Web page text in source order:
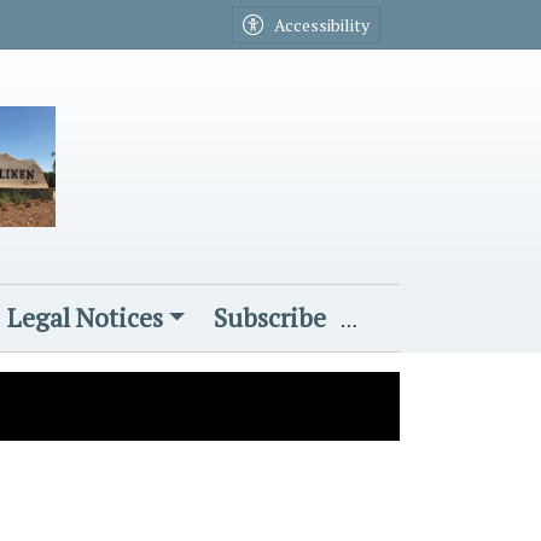
Accessibility
Legal Notices
Subscribe